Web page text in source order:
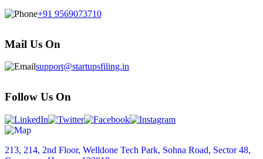
+91 9569073710
Mail Us On
support@startupsfiling.in
Follow Us On
213, 214, 2nd Floor, Welldone Tech Park, Sohna Road, Sector 48,